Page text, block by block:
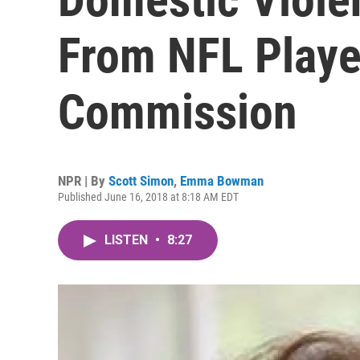
From NFL
Commission
NPR | By Scott Simon, Emma Bowman
Published June 16, 2018 at 8:18 AM EDT
LISTEN • 8:27